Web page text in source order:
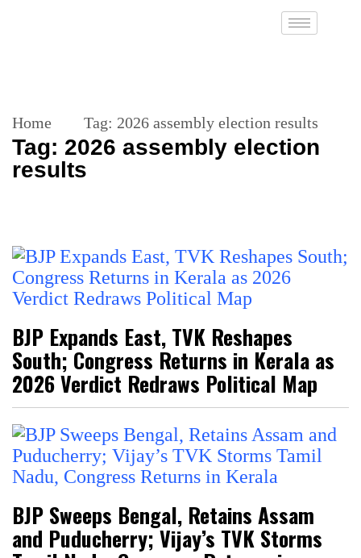
Home Tag: 2026 assembly election results
Tag: 2026 assembly election
results
BJP Expands East, TVK Reshapes
South; Congress Returns in Kerala as
2026 Verdict Redraws Political Map
BJP Sweeps Bengal, Retains Assam
and Puducherry; Vijay’s TVK Storms